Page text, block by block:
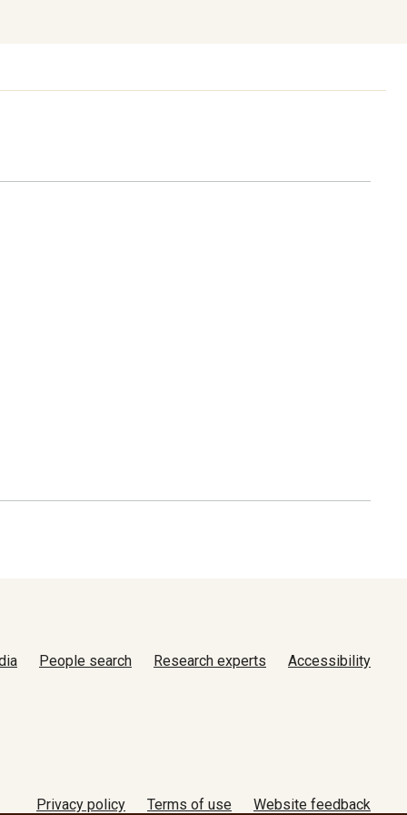
People search Research experts Accessibility
Privacy policy
Terms of use Website feedback